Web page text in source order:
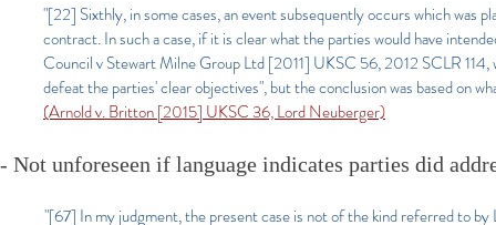
"[22] Sixthly, in some cases, an event subsequently occurs which was
contract. In such a case, if it is clear what the parties would have
Council v Stewart Milne Group Ltd [2011] UKSC 56, 2012 SCLR 114,
defeat the parties' clear objectives", but the conclusion was based on
(Arnold v. Britton [2015] UKSC 36, Lord Neuberger)
- Not unforeseen if language indicates parties did
"[67] In my judgment, the present case is not of the kind referred to